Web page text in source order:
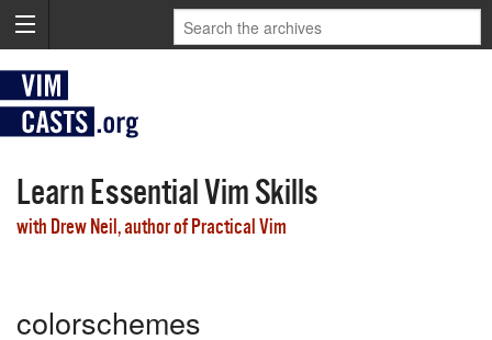
Learn Essential Vim Skills
with Drew Neil, author of Practical Vim
colorschemes